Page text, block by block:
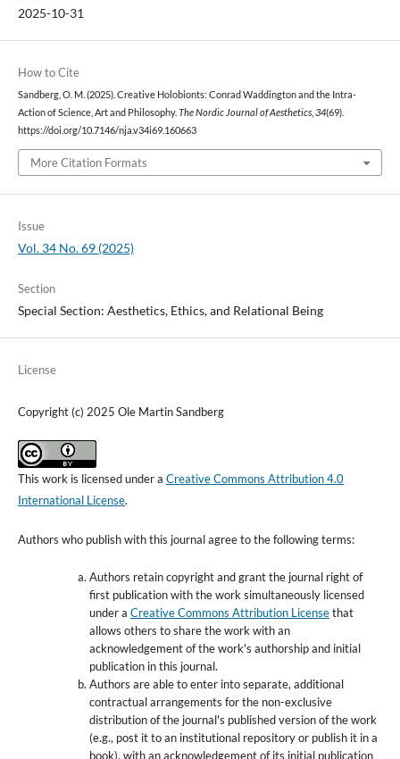
2025-10-31
How to Cite
Sandberg, O. M. (2025). Creative Holobionts: Conrad Waddington and the Intra-
Action of Science, Art and Philosophy. The Nordic Journal of Aesthetics, 34(69).
https://doi.org/10.7146/nja.v34i69.160663
More Citation Formats
Issue
Vol. 34 No. 69 (2025)
Section
Special Section: Aesthetics, Ethics, and Relational Being
License
Copyright (c) 2025 Ole Martin Sandberg
This work is licensed under a Creative Commons Attribution 4.0
International License.
Authors who publish with this journal agree to the following terms:
Authors retain copyright and grant the journal right of
first publication with the work simultaneously licensed
under a Creative Commons Attribution Licensethat
allows others to share the work with an
acknowledgement of the work's authorship and initial
publication in this journal.
Authors are able to enter into separate, additional
contractual arrangements for the non-exclusive
distribution of the journal's published version of the work
(e.g., post it to an institutional repository or publish it in a
book), with an acknowledgement of its initial publication